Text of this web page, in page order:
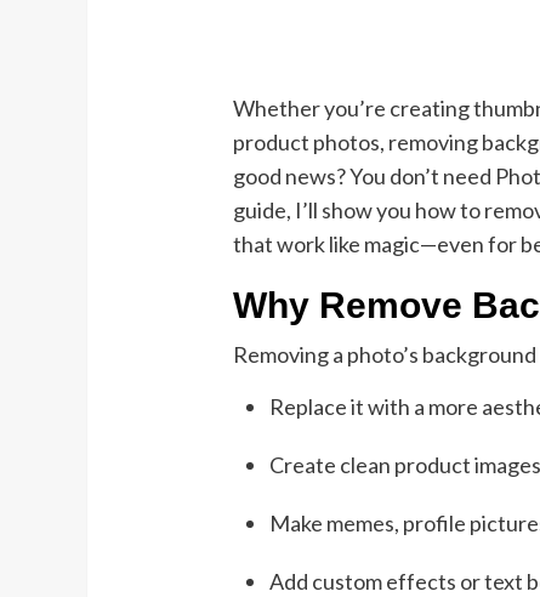
Whether you’re creating
product photos, removing
good news? You don’t need
guide, I’ll show you how to
that work like magic—even for
Why Remove
Removing a photo’s
Replace it with a more
Create clean product
Make memes, profile
Add custom effects or text